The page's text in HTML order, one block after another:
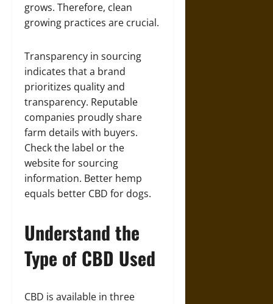
grows. Therefore, clean
growing practices are crucial.
Transparency in sourcing
indicates that a brand
prioritizes quality and
transparency. Reputable
companies proudly share
farm details with buyers.
Check the label or the
website for sourcing
information. Better hemp
equals better CBD for dogs.
Understand the
Type of CBD Used
CBD is available in three